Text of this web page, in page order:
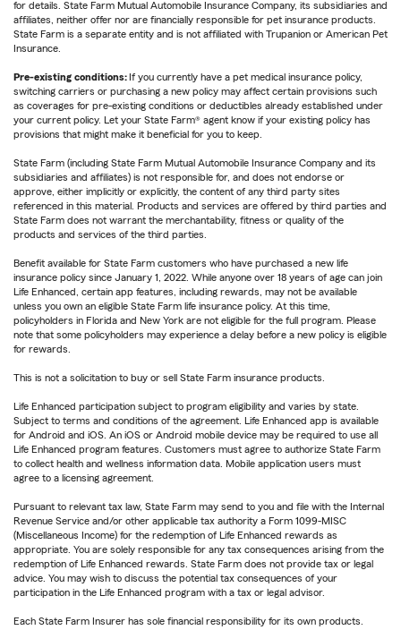
for details. State Farm Mutual Automobile Insurance Company, its subsidiaries and
affiliates, neither offer nor are financially responsible for pet insurance products.
State Farm is a separate entity and is not affiliated with Trupanion or American Pet
Insurance.
Pre-existing conditions:If you currently have a pet medical insurance policy,
switching carriers or purchasing a new policy may affect certain provisions such
as coverages for pre-existing conditions or deductibles already established under
your current policy. Let your State Farm® agent know if your existing policy has
provisions that might make it beneficial for you to keep.
State Farm (including State Farm Mutual Automobile Insurance Company and its
subsidiaries and affiliates) is not responsible for, and does not endorse or
approve, either implicitly or explicitly, the content of any third party sites
referenced in this material. Products and services are offered by third parties and
State Farm does not warrant the merchantability, fitness or quality of the
products and services of the third parties.
Benefit available for State Farm customers who have purchased a new life
insurance policy since January 1, 2022. While anyone over 18 years of age can join
Life Enhanced, certain app features, including rewards, may not be available
unless you own an eligible State Farm life insurance policy. At this time,
policyholders in Florida and New York are not eligible for the full program. Please
note that some policyholders may experience a delay before a new policy is eligible
for rewards.
This is not a solicitation to buy or sell State Farm insurance products.
Life Enhanced participation subject to program eligibility and varies by state.
Subject to terms and conditions of the agreement. Life Enhanced app is available
for Android and iOS. An iOS or Android mobile device may be required to use all
Life Enhanced program features. Customers must agree to authorize State Farm
to collect health and wellness information data. Mobile application users must
agree to a licensing agreement.
Pursuant to relevant tax law, State Farm may send to you and file with the Internal
Revenue Service and/or other applicable tax authority a Form 1099-MISC
(Miscellaneous Income) for the redemption of Life Enhanced rewards as
appropriate. You are solely responsible for any tax consequences arising from the
redemption of Life Enhanced rewards. State Farm does not provide tax or legal
advice. You may wish to discuss the potential tax consequences of your
participation in the Life Enhanced program with a tax or legal advisor.
Each State Farm Insurer has sole financial responsibility for its own products.